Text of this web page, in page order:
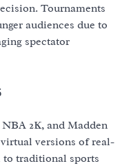
Tournaments
audiences due to
spectator
2K, and Madden
versions of real-
to traditional sports